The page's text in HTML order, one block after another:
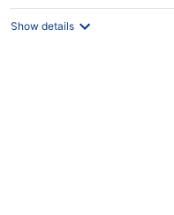
Show details